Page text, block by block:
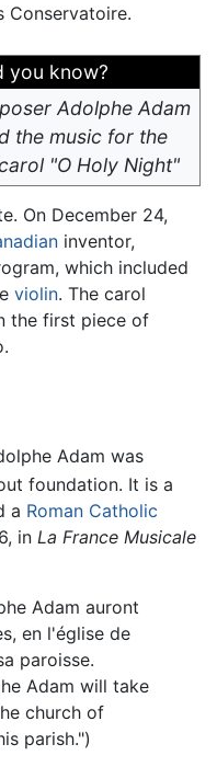
Conservatoire.
you know?
Adolphe Adam
the music for the
"O Holy Night"
On December 24,
inventor,
which included
violin. The carol
the first piece of
Adam was
foundation. It is a
a Roman Catholic
in La France Musicale
Adam auront
en l'église de
paroisse.
Adam will take
church of
parish.")